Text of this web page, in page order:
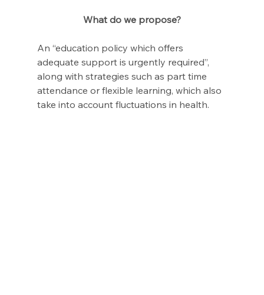
What do we propose?
An “education policy which offers
adequate support is urgently required”,
along with strategies such as part time
attendance or flexible learning, which also
take into account fluctuations in health.